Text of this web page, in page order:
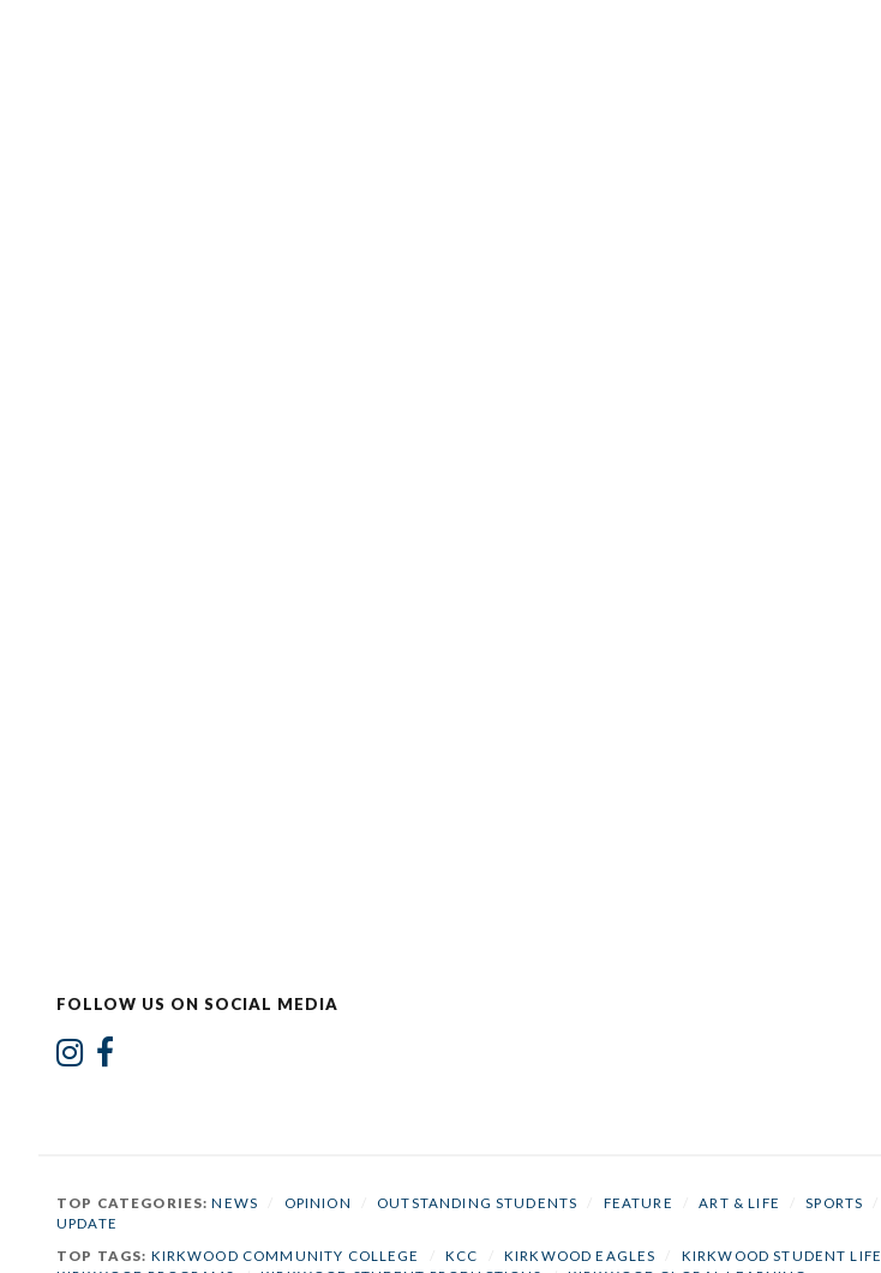
FOLLOW US ON SOCIAL MEDIA
TOP CATEGORIES:NEWS OPINION OUTSTANDING STUDENTS FEATURE ART & LIFE SPORTS
UPDATE
TOP TAGS: KIRKWOOD COMMUNITY COLLEGE KCC KIRKWOOD EAGLES KIRKWOOD STUDENT LIFE